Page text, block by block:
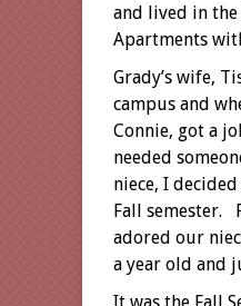
and lived in the
Apartments
Grady’s wife,
campus and
Connie, got a
needed
niece, I
Fall semester.
adored our
a year old and